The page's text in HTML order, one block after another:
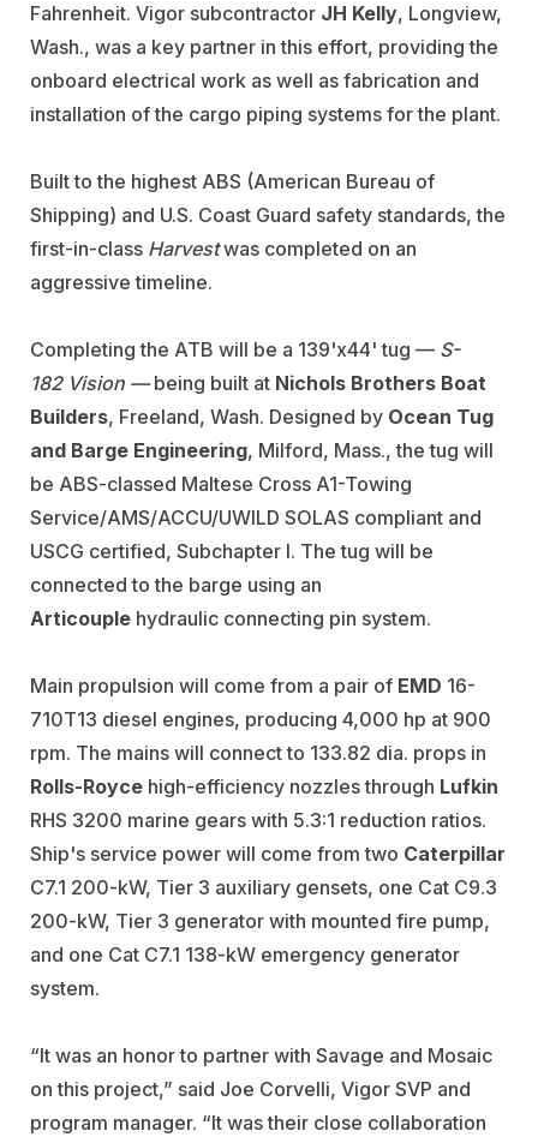
Fahrenheit. Vigor subcontractor JH Kelly, Longview,
Wash., was a key partner in this effort, providing the
onboard electrical work as well as fabrication and
installation of the cargo piping systems for the plant.
Built to the highest ABS (American Bureau of
Shipping) and U.S. Coast Guard safety standards, the
first-in-class Harvestwas completed on an
aggressive timeline.
Completing the ATB will be a 139'x44' tug — S-
182Vision —being built at Nichols Brothers Boat
Builders, Freeland, Wash. Designed by Ocean Tug
and Barge Engineering, Milford, Mass., the tug will
be ABS-classed Maltese Cross A1-Towing
Service/AMS/ACCU/UWILD SOLAS compliant and
USCG certified, Subchapter I. The tug will be
connected to the barge using an
Articouple hydraulic connecting pin system.
Main propulsion will come from a pair of EMD 16-
710T13 diesel engines, producing 4,000 hp at 900
rpm. The mains will connect to 133.82 dia. props in
Rolls-Royce high-efficiency nozzles through Lufkin
RHS 3200 marine gears with 5.3:1 reduction ratios.
Ship's service power will come from two Caterpillar
C7.1 200-kW, Tier 3 auxiliary gensets, one Cat C9.3
200-kW, Tier 3 generator with mounted fire pump,
and one Cat C7.1 138-kW emergency generator
system.
“It was an honor to partner with Savage and Mosaic
on this project,” said Joe Corvelli, Vigor SVP and
program manager. “It was their close collaboration